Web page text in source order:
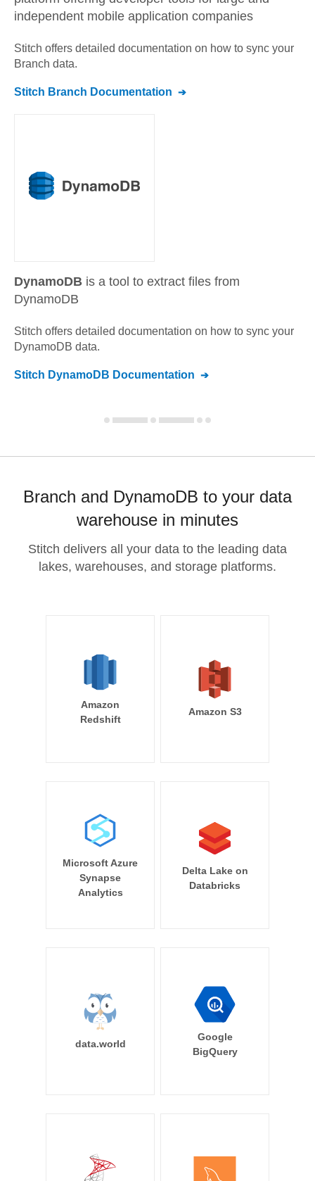
independent mobile application companies
Stitch offers detailed documentation on how to sync your
Branch data.
Stitch Branch Documentation
DynamoDB is a tool to extract files from
DynamoDB
Stitch offers detailed documentation on how to sync your
DynamoDB data.
Stitch DynamoDB Documentation
Branch and DynamoDB to your data
warehouse in minutes
Stitch delivers all your data to the leading data
lakes, warehouses, and storage platforms.
Amazon
Redshift
Amazon S3
Microsoft Azure
Synapse
Analytics
Delta Lake on
Databricks
data.world
Google
BigQuery